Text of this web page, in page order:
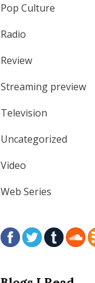
Pop Culture
Radio
Review
Streaming preview
Television
Uncategorized
Video
Web Series